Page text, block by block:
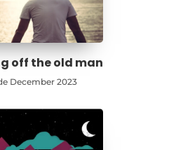
off the old man
December 2023